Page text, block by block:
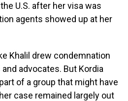
U.S. after her visa was
agents showed up at her
Khalil drew condemnation
advocates. But Kordia
of a group that might have
case remained largely out